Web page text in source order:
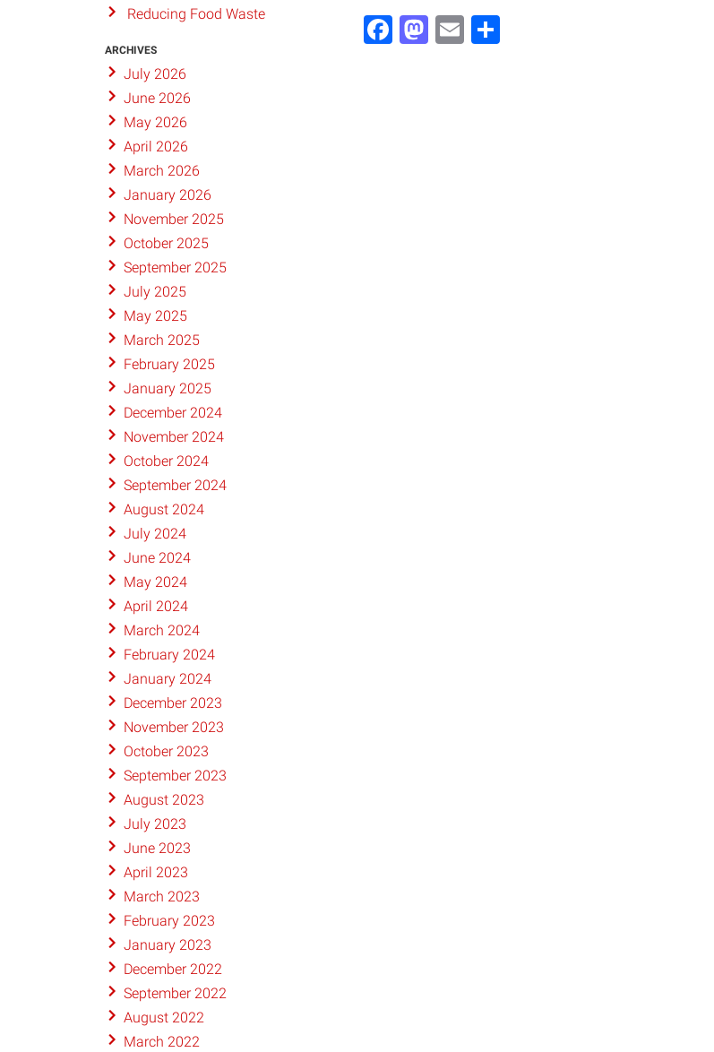
Facebook
Mastodon
Email
Reducing Food Waste
ARCHIVES
July 2026
June 2026
May 2026
April 2026
March 2026
January 2026
November 2025
October 2025
September 2025
July 2025
May 2025
March 2025
February 2025
January 2025
December 2024
November 2024
October 2024
September 2024
August 2024
July 2024
June 2024
May 2024
April 2024
March 2024
February 2024
January 2024
December 2023
November 2023
October 2023
September 2023
August 2023
July 2023
June 2023
April 2023
March 2023
February 2023
January 2023
December 2022
September 2022
August 2022
March 2022